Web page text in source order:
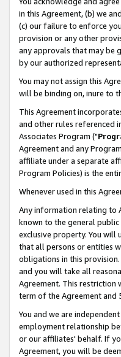
in this Agreement, (b) we
(c) our failure to enforce
provision or any other
any approvals that may be
by our authorized
You may not assign this
will be binding on, inure to
This Agreement
and other rules referenced
Associates Program ("
Agreement and any
affiliate under a separate
Program Policies) is the
Whenever used in this
Any information relating to
known to the general
exclusive property. You will
that all persons or entities
obligations in this
and you will take all
Agreement. This
term of the Agreement and
You and we are
employment relationship
or our affiliates' behalf. If
Agreement, you will be